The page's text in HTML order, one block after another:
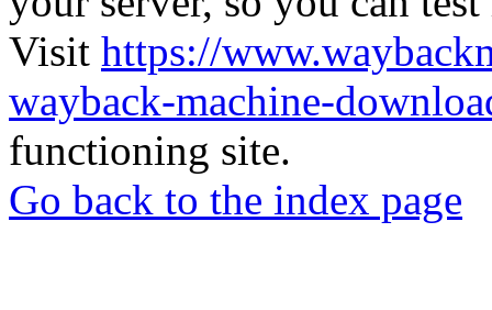
Visit https://
wayback-machine-
functioning site.
Go back to the index page